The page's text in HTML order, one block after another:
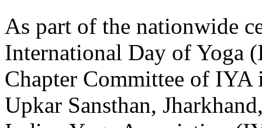
As part of the nationwide
International Day of Yoga
Chapter Committee of
Upkar Sansthan,